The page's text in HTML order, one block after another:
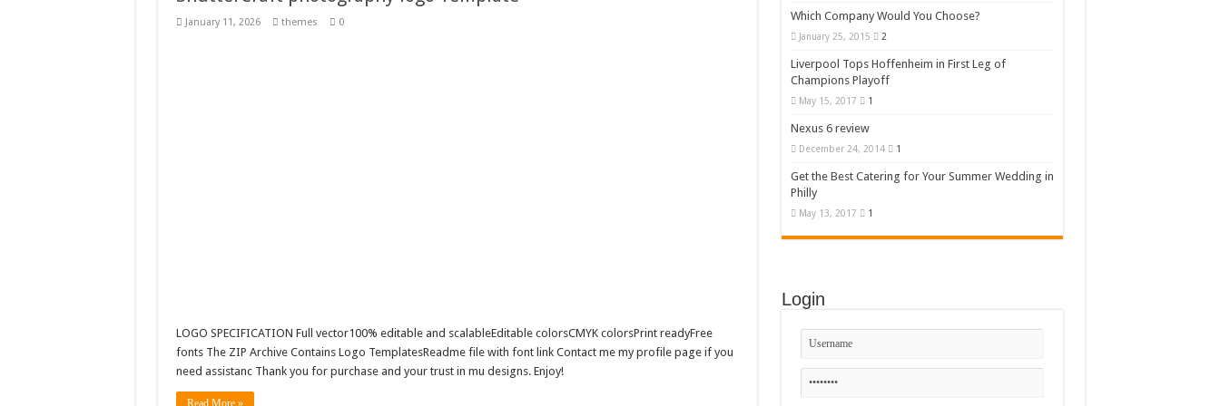
Giggles Take Flight / Happy Kids #518970
January 11, 2026 themes 0
LOGO SPECIFICATION Full vector100% editable and scalableEditable colorsCMYK colorsPrint readyFree
fonts The ZIP Archive Contains Logo TemplatesReadme file with font link Contact me my profile page if you
need assistanc Thank you for purchase and your trust in mu designs. Enjoy!
Read More »
Which Company Would You Choose?
January 25, 2015 2
Liverpool Tops Hoffenheim in First Leg of
Champions Playoff
May 15, 2017 1
Nexus 6 review
December 24, 2014 1
Get the Best Catering for Your Summer Wedding in
Philly
May 13, 2017 1
Login